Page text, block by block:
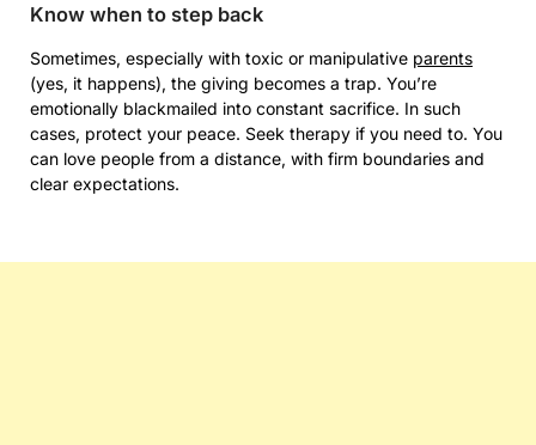
Know when to step back
Sometimes, especially with toxic or manipulative parents
(yes, it happens), the giving becomes a trap. You’re
emotionally blackmailed into constant sacrifice. In such
cases, protect your peace. Seek therapy if you need to. You
can love people from a distance, with firm boundaries and
clear expectations.